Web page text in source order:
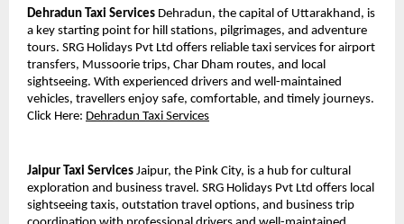
Dehradun Taxi Services Dehradun, the capital of Uttarakhand, is
a key starting point for hill stations, pilgrimages, and adventure
tours. SRG Holidays Pvt Ltd offers reliable taxi services for airport
transfers, Mussoorie trips, Char Dham routes, and local
sightseeing. With experienced drivers and well-maintained
vehicles, travellers enjoy safe, comfortable, and timely journeys.
Click Here: Dehradun Taxi Services
Jaipur Taxi Services Jaipur, the Pink City, is a hub for cultural
exploration and business travel. SRG Holidays Pvt Ltd offers local
sightseeing taxis, outstation travel options, and business trip